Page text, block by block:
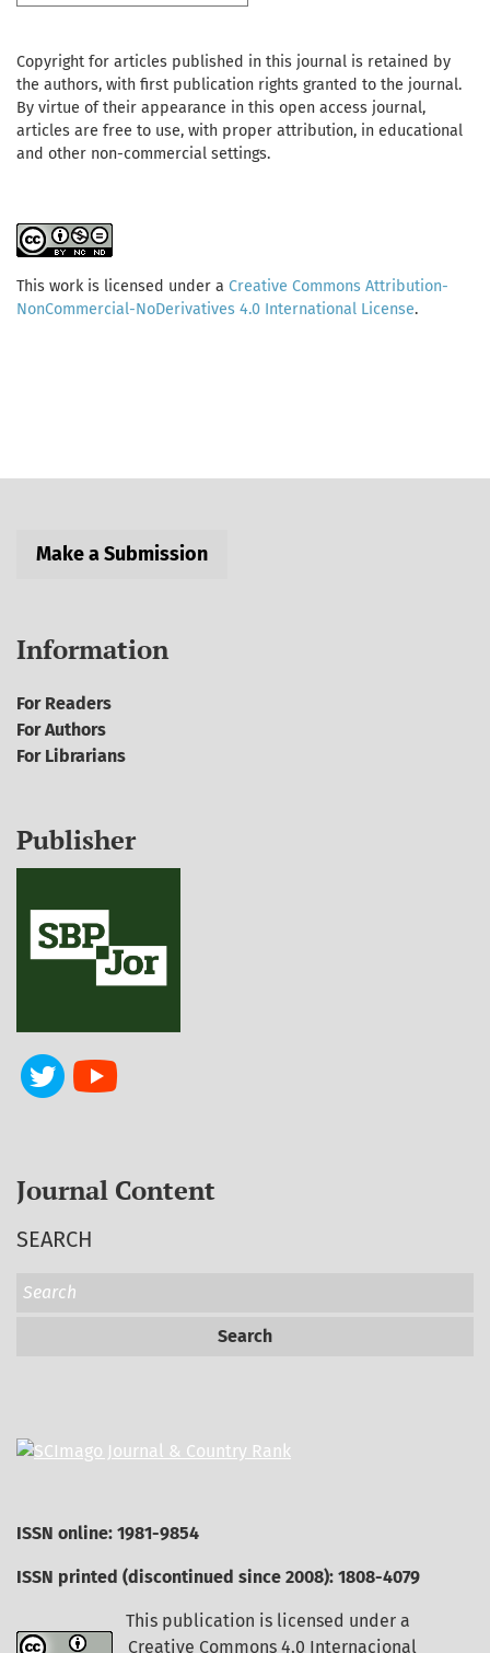
Copyright for articles published in this journal is retained by
the authors, with first publication rights granted to the journal.
By virtue of their appearance in this open access journal,
articles are free to use, with proper attribution, in educational
and other non-commercial settings.
This work is licensed under a Creative Commons Attribution-
NonCommercial-NoDerivatives 4.0 International License.
Make a Submission
Information
For Readers
For Authors
For Librarians
Publisher
Journal Content
SEARCH
Search
ISSN online: 1981-9854
ISSN printed (discontinued since 2008): 1808-4079
This publication is licensed under a
Creative Commons 4.0 Internacional